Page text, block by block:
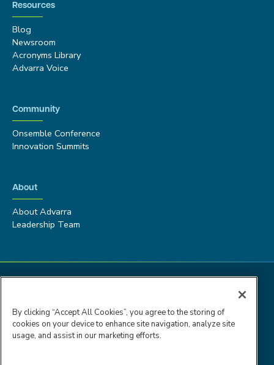
Resources
Blog
Newsroom
Acronyms Library
Advarra Voice
Community
Onsemble Conference
Innovation Summits
About
About Advarra
Leadership Team
By clicking “Accept All Cookies”, you agree to the storing of
cookies on your device to enhance site navigation, analyze site
usage, and assist in our marketing efforts.